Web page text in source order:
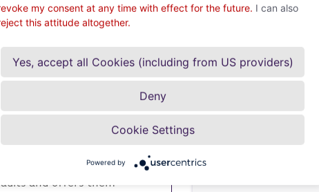
company do?
company, which
and offers them
Any
Feel free to
my consent at any time with effect for the future. I can also
this attitude altogether.
Yes, accept all Cookies (including from US providers)
Deny
Cookie Settings
Powered by